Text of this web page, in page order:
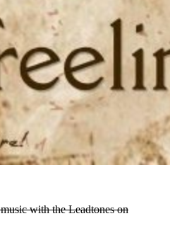
with the Leadtones on